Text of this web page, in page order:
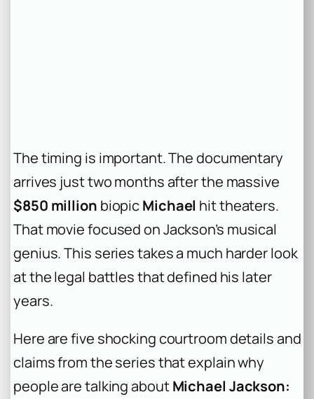
The timing is important. The documentary
arrives just two months after the massive
$850 million biopicMichael hit theaters.
That movie focused on Jackson’s musical
genius. This series takes a much harder look
at the legal battles that defined his later
years.
Here are five shocking courtroom details and
claims from the series that explain why
people are talking aboutMichael Jackson: